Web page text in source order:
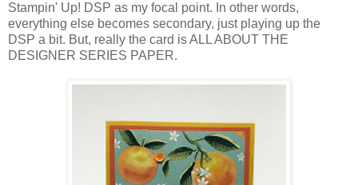
Stampin' Up! DSP as my focal point. In other words,
everything else becomes secondary, just playing up the
DSP a bit. But, really the card is ALL ABOUT THE
DESIGNER SERIES PAPER.